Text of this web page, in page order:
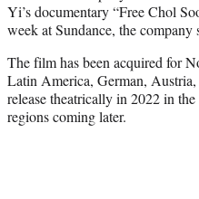
e
r
Yi’s documentary “Free Chol
week at Sundance, the company
The film has been acquired for
Latin America, German,
release theatrically in 2022 in
regions coming later.